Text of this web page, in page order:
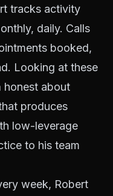
tracks activity
daily. Calls
booked,
Looking at these
honest about
produces
low-leverage
to his team
week, Robert